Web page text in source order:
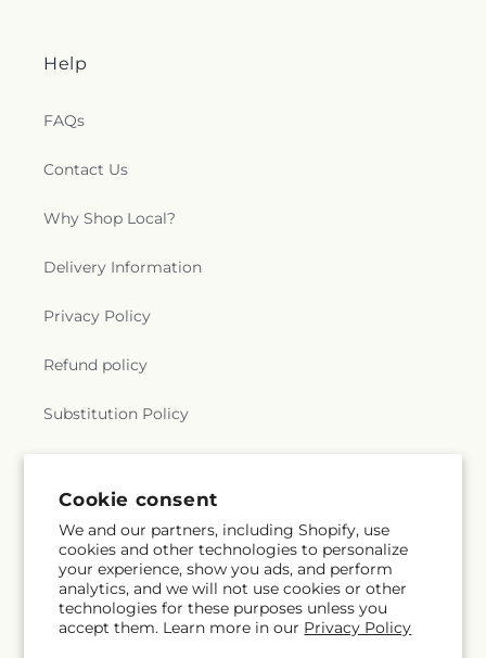
Cookie consent
We and our partners, including Shopify, use
cookies and other technologies to personalize
your experience, show you ads, and perform
analytics, and we will not use cookies or other
technologies for these purposes unless you
accept them. Learn more in our Privacy Policy
Help
FAQs
Contact Us
Why Shop Local?
Delivery Information
Privacy Policy
Refund policy
Substitution Policy
Subscribe to our emails
Email Subscribe